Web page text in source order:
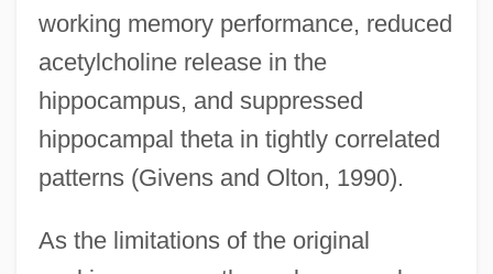
working memory performance, reduced
acetylcholine release in the
hippocampus, and suppressed
hippocampal theta in tightly correlated
patterns (Givens and Olton, 1990).
As the limitations of the original